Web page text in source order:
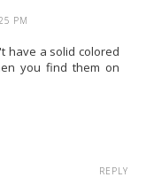
PM
have a solid colored
you find them on
REPLY